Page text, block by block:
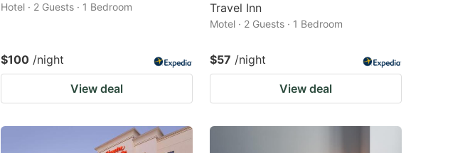
Hotel · 2 Guests · 1 Bedroom
$100 /night
View deal
Travel Inn
Motel · 2 Guests · 1 Bedroom
$57 /night
View deal